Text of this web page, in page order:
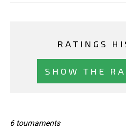
RATINGS
SHOW THE
6 tournaments